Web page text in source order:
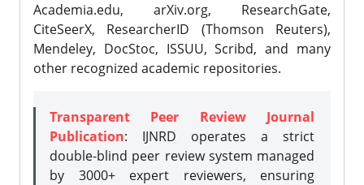
Academia.edu, arXiv.org, ResearchGate,
CiteSeerX, ResearcherID (Thomson Reuters),
Mendeley, DocStoc, ISSUU, Scribd, and many
other recognized academic repositories.
Transparent Peer Review Journal
Publication: IJNRD operates a strict
double-blind peer review system managed
by 3000+ expert reviewers, ensuring